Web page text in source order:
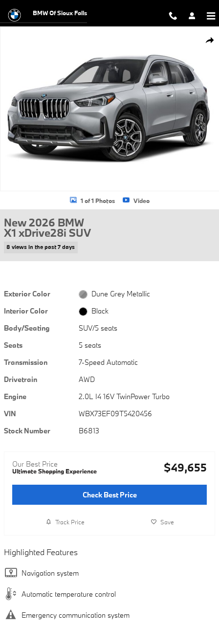
BMW Of Sioux Falls
1 of 1 Photos Video
New 2026 BMW
X1 xDrive28i SUV
8 views in the past 7 days
Exterior Color
Dune Grey Metallic
Interior Color
Black
Body/Seating
SUV/5 seats
Seats
5 seats
Transmission
7-Speed Automatic
Drivetrain
AWD
Engine
2.0L I4 16V TwinPower Turbo
VIN
WBX73EF09T5420456
Stock Number
B6813
Our Best Price
Ultimate Shopping Experience $49,655
Check Best Price
Track Price Save
Highlighted Features
Navigation system
Automatic temperature control
Emergency communication system